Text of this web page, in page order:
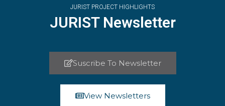
JURIST PROJECT HIGHLIGHTS
JURIST Newsletter
Suscribe To Newsletter
View Newsletters